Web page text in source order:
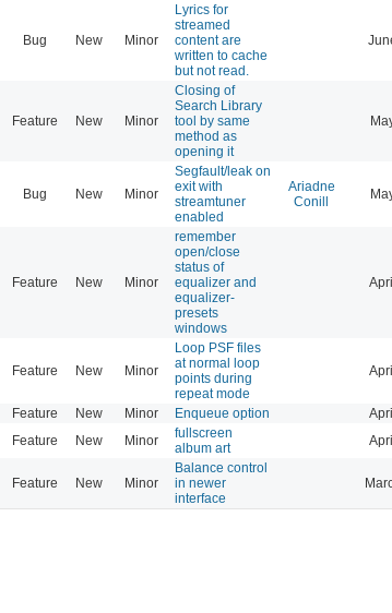
Bug New Minor
Lyrics for
streamed
content are
written to cache
but not read.
Feature New Minor
Closing of
Search Library
tool by same
method as
opening it
Bug New Minor
Segfault/leak on
exit with
streamtuner
enabled
Ariadne
Conill
Feature New Minor
remember
open/close
status of
equalizer and
equalizer-
presets
windows
Feature New Minor
Loop PSF files
at normal loop
points during
repeat mode
Feature New Minor Enqueue option
Feature New Minor
fullscreen
album art
Feature New Minor
Balance control
in newer
interface